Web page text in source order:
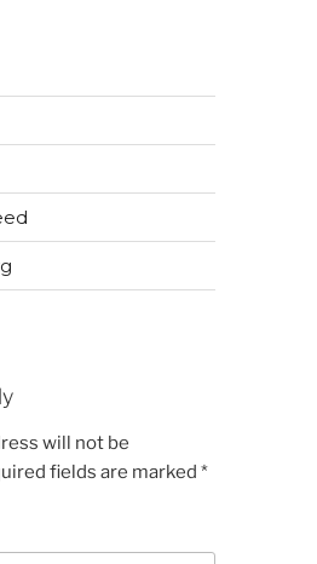
will not be
fields are marked *